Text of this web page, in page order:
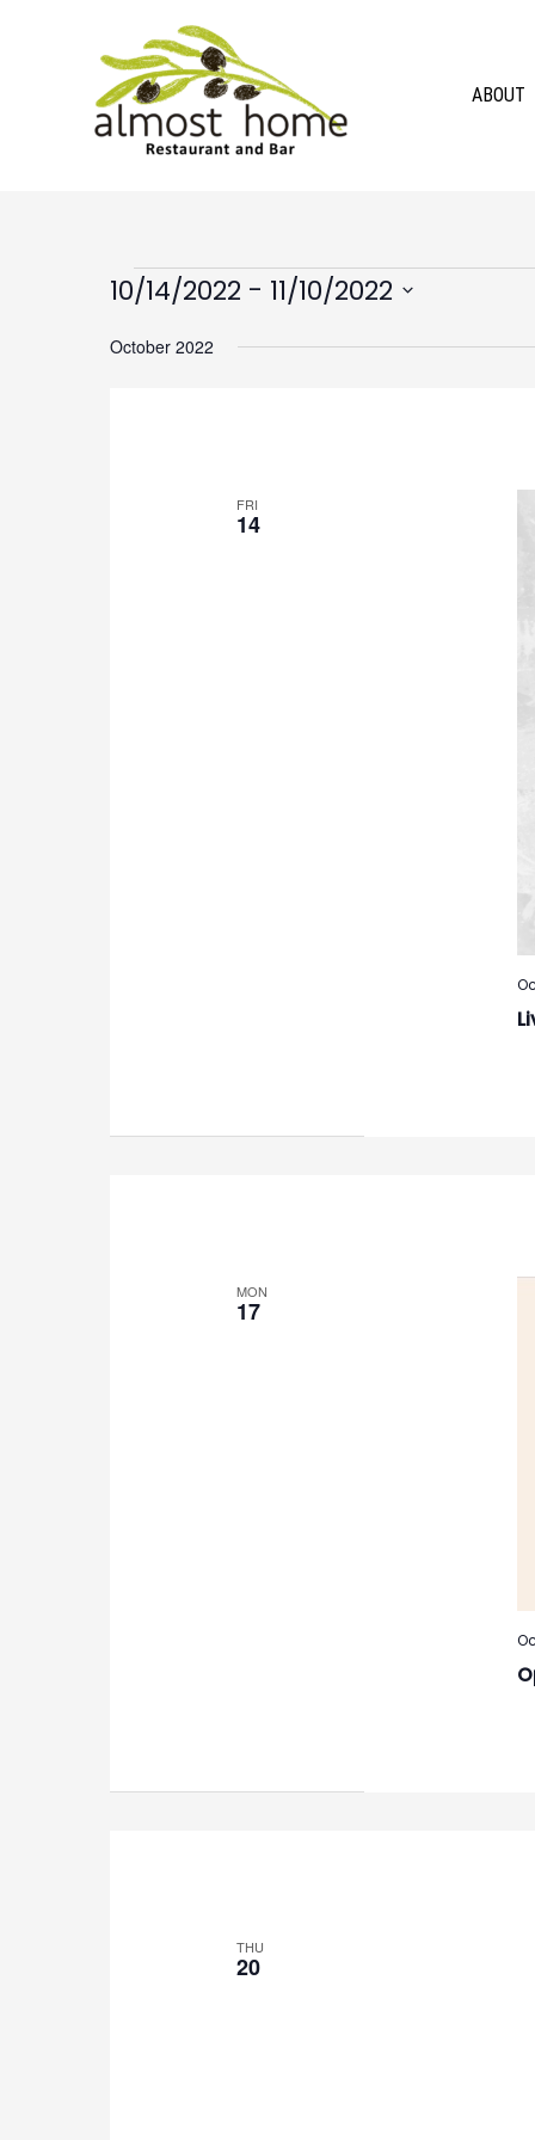
ABOUT
Events
10/14/2022 - 11/10/2022
date.
October 2022
FRI
14
MON
17
THU
20